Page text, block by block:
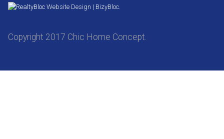
Website Design | BizyBloc.
Copyright 2017 Chic Home Concept.